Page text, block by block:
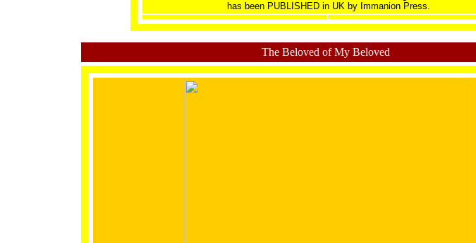
has been PUBLISHED in UK by Immanion Press.
The Beloved of My Beloved